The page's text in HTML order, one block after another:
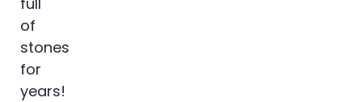
of
stones
for
years!